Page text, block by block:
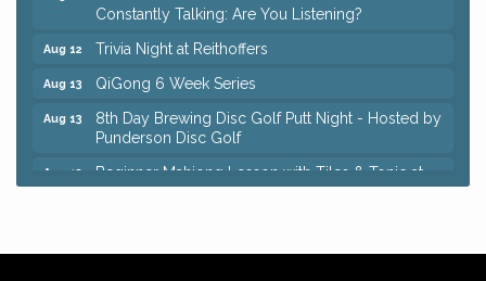
Constantly Talking: Are You Listening?
Aug 12 Trivia Night at Reithoffers
Aug 13 QiGong 6 Week Series
Aug 13
8th Day Brewing Disc Golf Putt Night - Hosted by
Punderson Disc Golf
Aug 13
Beginner Mahjong Lesson with Tiles & Tonic at
Sage & Honey
Aug 9 Romance Author Panel at Sage & Honey